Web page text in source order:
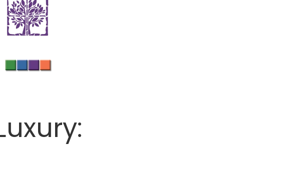
Care/Community
Home Care
Navigation
Workshop